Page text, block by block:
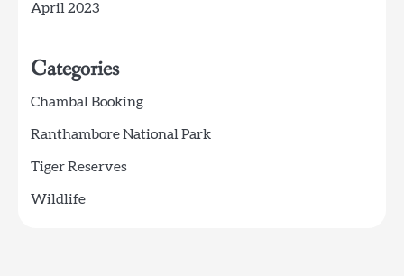
April 2023
Categories
Chambal Booking
Ranthambore National Park
Tiger Reserves
Wildlife